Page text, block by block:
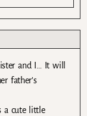
and I… It will
father’s
a cute little